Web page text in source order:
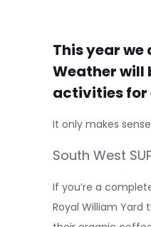
This year we
Weather will
activities for
It only makes
South West
If you’re a
Royal William